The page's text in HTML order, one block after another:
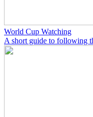
World Cup Watching
A short guide to following